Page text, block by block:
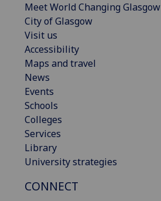
Meet World Changing Glasgow
City of Glasgow
Visit us
Accessibility
Maps and travel
News
Events
Schools
Colleges
Services
Library
University strategies
CONNECT